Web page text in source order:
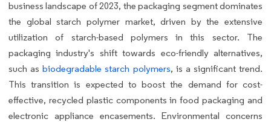
business landscape of 2023, the packaging segment dominates
the global starch polymer market, driven by the extensive
utilization of starch-based polymers in this sector. The
packaging industry's shift towards eco-friendly alternatives,
such asbiodegradable starch polymers, is a significant trend.
This transition is expected to boost the demand for cost-
effective, recycled plastic components in food packaging and
electronic appliance encasements. Environmental concerns